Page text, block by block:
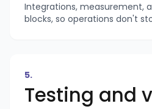
Integrations, measurement,
blocks, so operations don't
5.
Testing and